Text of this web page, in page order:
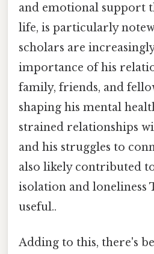
and emotional support
life, is particularly
scholars are
importance of his
family, friends, and
shaping his mental
strained relationships
and his struggles to
also likely contributed
isolation and loneliness
useful..
Adding to this, there's